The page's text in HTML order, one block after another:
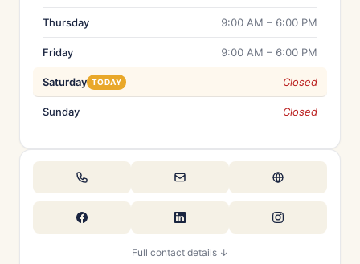
Thursday 9:00 AM – 6:00 PM
Friday 9:00 AM – 6:00 PM
Saturday TODAY Closed
Sunday Closed
Full contact details ↓